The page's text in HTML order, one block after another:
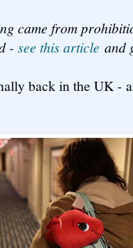
came from
- see this article and
back in the UK -